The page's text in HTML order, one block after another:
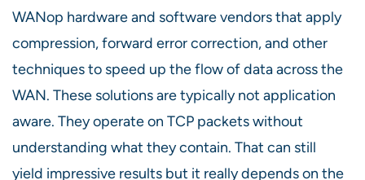
WANop hardware and software vendors that apply
compression, forward error correction, and other
techniques to speed up the flow of data across the
WAN. These solutions are typically not application
aware. They operate on TCP packets without
understanding what they contain. That can still
yield impressive results but it really depends on the